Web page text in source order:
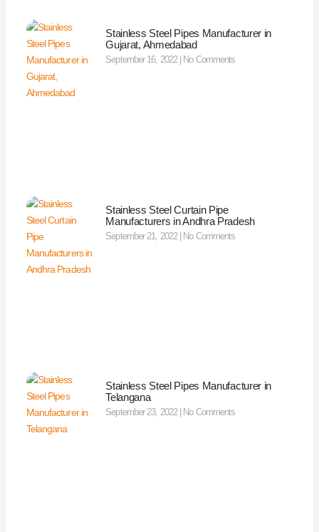
Stainless Steel Pipes Manufacturer in
Gujarat, Ahmedabad
September 16, 2022 No Comments
Stainless Steel Curtain Pipe
Manufacturers in Andhra Pradesh
September 21, 2022 No Comments
Stainless Steel Pipes Manufacturer in
Telangana
September 23, 2022 No Comments